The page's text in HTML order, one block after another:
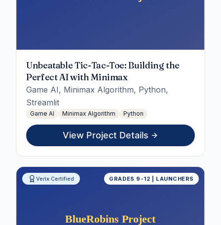
Unbeatable Tic-Tac-Toe: Building the
Perfect AI with Minimax
Game AI, Minimax Algorithm, Python,
Streamlit
Game AI Minimax Algorithm Python
View Project Details
Verix Certified GRADES 9-12 | LAUNCHERS